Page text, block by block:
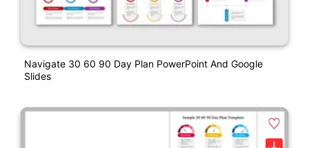
Navigate 30 60 90 Day Plan PowerPoint And Google
Slides